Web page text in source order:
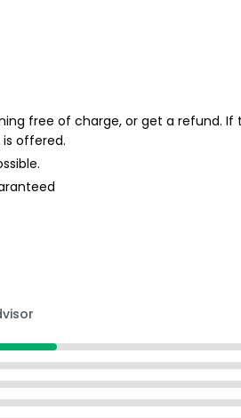
free of charge, or get a refund.
offered.